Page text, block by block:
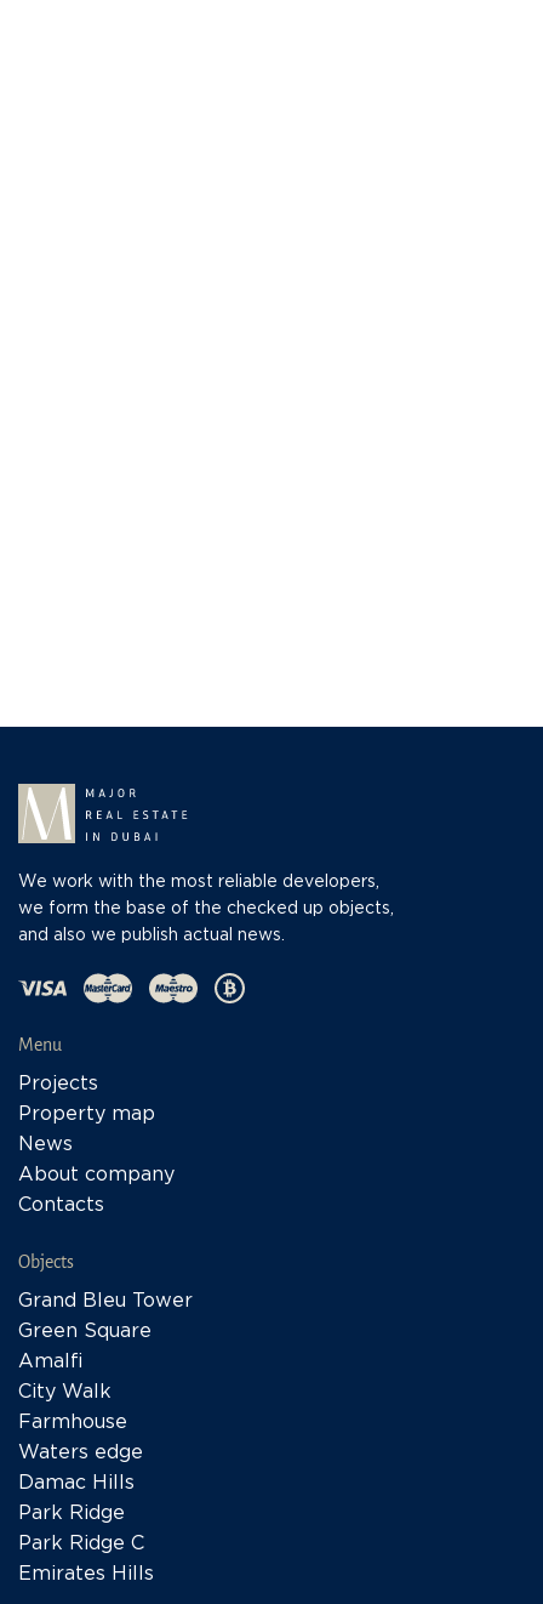
We work with the most reliable developers,
we form the base of the checked up objects,
and also we publish actual news.
Menu
Projects
Property map
News
About company
Contacts
Objects
Grand Bleu Tower
Green Square
Amalfi
City Walk
Farmhouse
Waters edge
Damac Hills
Park Ridge
Park Ridge C
Emirates Hills